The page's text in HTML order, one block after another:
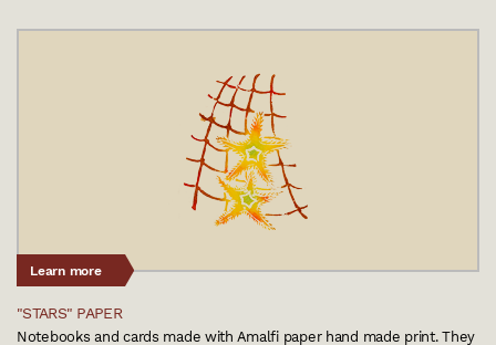
Learn more
"STARS" PAPER
Notebooks and cards made with Amalfi paper hand made print. They